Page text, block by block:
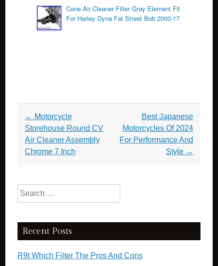
Cone Air Cleaner Filter Gray Element Fit
For Harley Dyna Fat Street Bob 2000-17
Post navigation
← Motorcycle
Storehouse Round CV
Air Cleaner Assembly
Chrome 7 Inch
Best Japanese
Motorcycles Of 2024
For Performance And
Style →
Search for:
Recent Posts
R9t Which Filter The Pros And Cons